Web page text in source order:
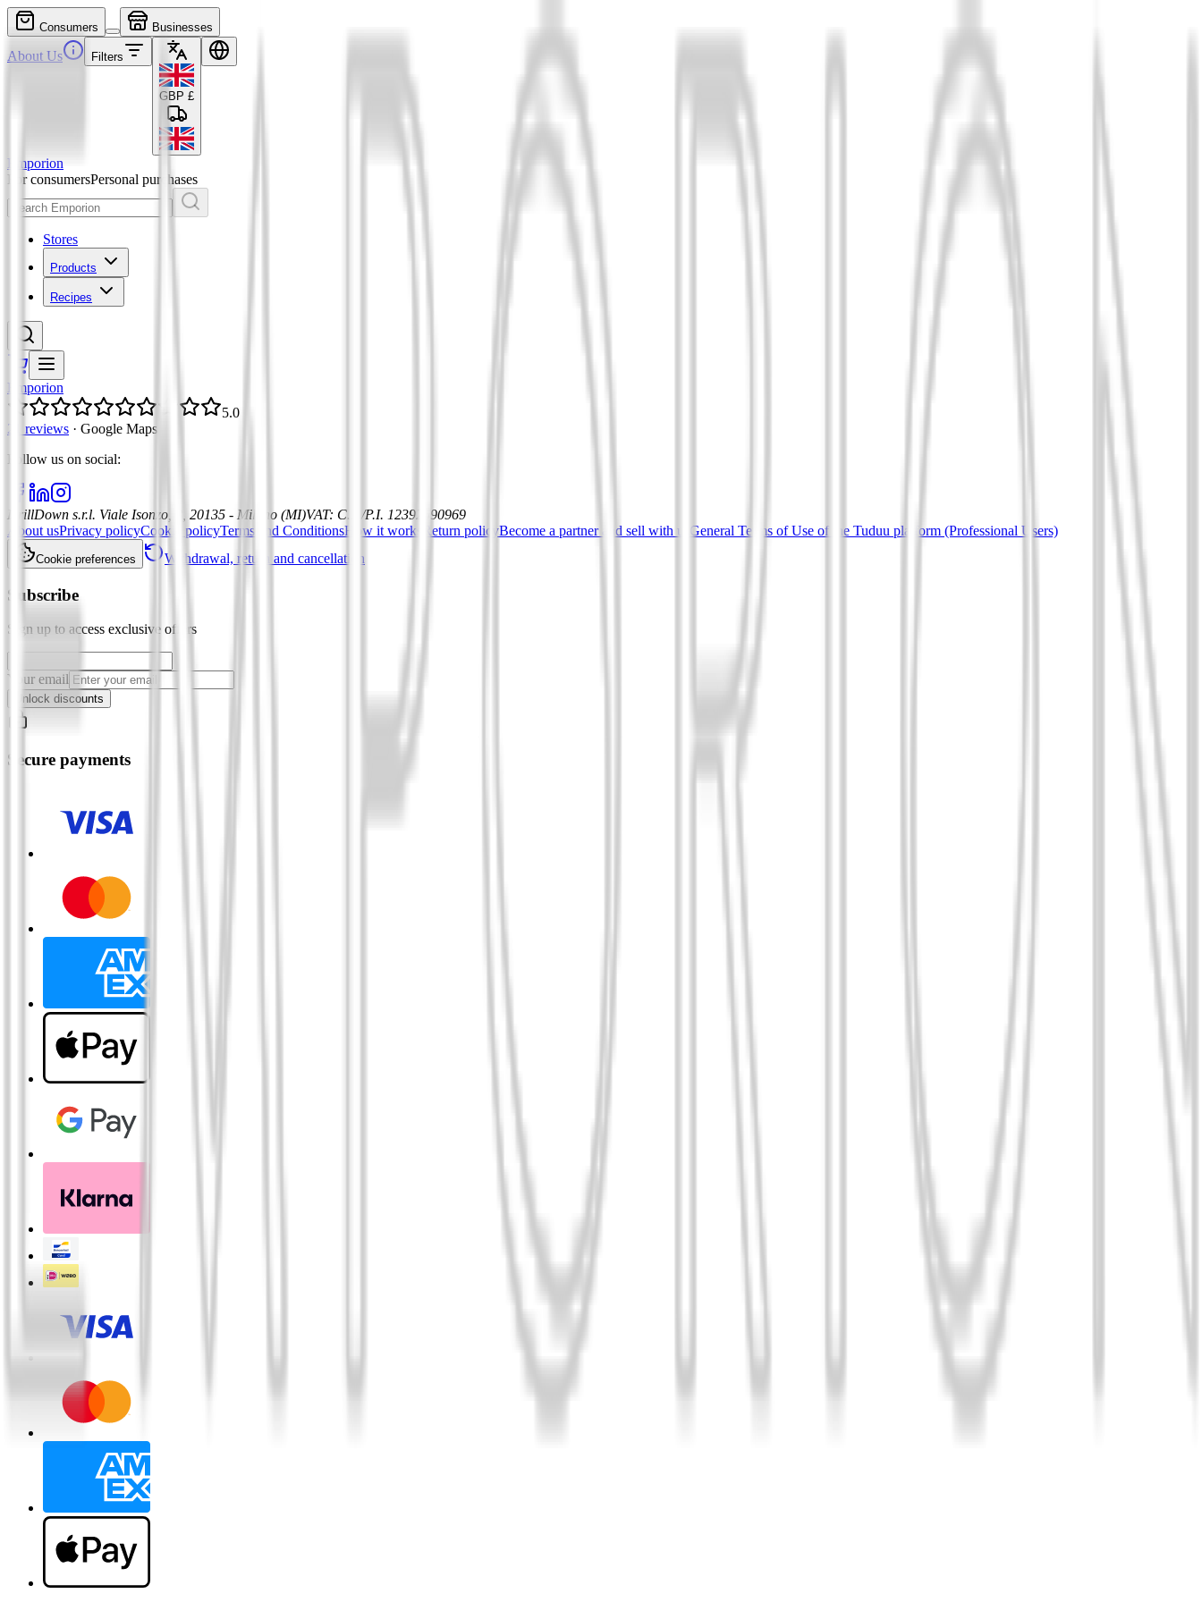
Consumers Businesses
About Us Filters
GBP £
Emporion
For consumersPersonal purchases
Stores
Products
Recipes
Emporion
5.0
21 reviews · Google Maps
Follow us on social:
DrillDown s.r.l. Viale Isonzo, 8, 20135 - Milano (MI)VAT: C.F./P.I. 12392590969
About usPrivacy policyCookie policyTerms and ConditionsHow it works Return policyBecome a partner and sell with us General Terms of Use of the Tuduu platform (Professional Users)
Cookie preferences Withdrawal, return and cancellation
Subscribe
Sign up to access exclusive offers
Your email
Unlock discounts
Secure payments